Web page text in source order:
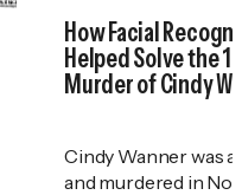
How Facial
Helped Solve the
Murder of Cindy
Cindy Wanner was
and murdered in